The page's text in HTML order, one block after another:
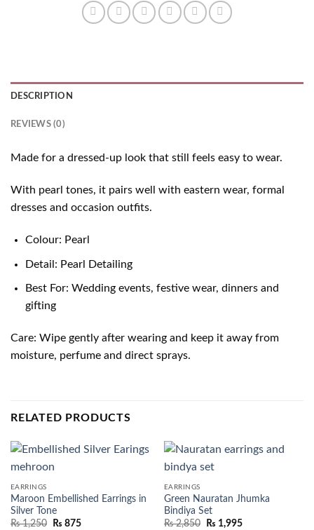
DESCRIPTION
REVIEWS (0)
Made for a dressed-up look that still feels easy to wear.
With pearl tones, it pairs well with eastern wear, formal
dresses and occasion outfits.
Colour: Pearl
Detail: Pearl Detailing
Best For: Wedding events, festive wear, dinners and
gifting
Care: Wipe gently after wearing and keep it away from
moisture, perfume and direct sprays.
RELATED PRODUCTS
EARRINGS
Maroon Embellished Earrings in
Silver Tone
₨1,250 ₨ 875
EARRINGS
Green Nauratan Jhumka
Bindiya Set
₨2,850 ₨ 1,995